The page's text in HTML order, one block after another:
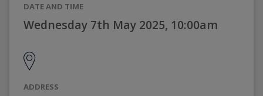
DATE AND TIME
Wednesday 7th May 2025, 10:00am
ADDRESS